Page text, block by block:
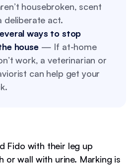
housebroken, scent
deliberate act.
ways to stop
house — If at-home
work, a veterinarian or
can help get your
Fido with their leg up
or wall with urine. Marking is